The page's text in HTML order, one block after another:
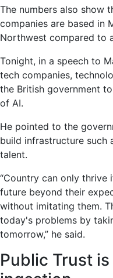
The numbers also show
companies are based in
Northwest compared to
Tonight, in a speech to
tech companies,
the British government
of AI.
He pointed to the
build infrastructure such
talent.
“Country can only
future beyond their
without imitating them.
today's problems by
tomorrow,” he said.
Public Trust